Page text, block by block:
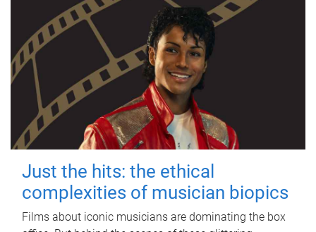
Just the hits: the ethical
complexities of musician biopics
Films about iconic musicians are dominating the box